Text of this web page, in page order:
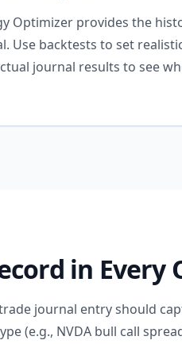
Optimizer provides the
Use backtests to set
journal results to see
in Every
journal entry should
(e.g., NVDA bull call